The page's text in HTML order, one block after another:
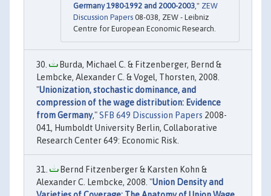
Germany 1980-1992 and 2000-2003 ," ZEW
Discussion Papers 08-038, ZEW - Leibniz
Centre for European Economic Research.
Burda, Michael C. & Fitzenberger, Bernd &
Lembcke, Alexander C. & Vogel, Thorsten, 2008.
"Unionization, stochastic dominance, and
compression of the wage distribution: Evidence
from Germany,"SFB 649 Discussion Papers 2008-
041, Humboldt University Berlin, Collaborative
Research Center 649: Economic Risk.
Bernd Fitzenberger & Karsten Kohn &
Alexander C. Lembcke, 2008. "Union Density and